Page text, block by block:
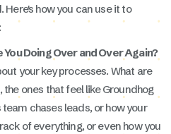
how you can use it to
Doing Over and Over Again?
your key processes. What are
ones that feel like Groundhog
chases leads, or how your
of everything, or even how you